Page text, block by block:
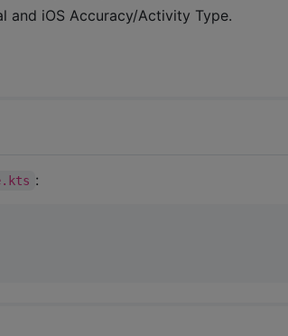
and iOS Accuracy/Activity Type.
: